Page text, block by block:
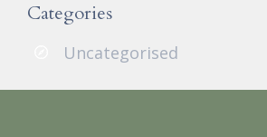
Categories
Uncategorised